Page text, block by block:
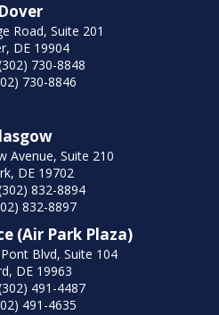
Dover
Road, Suite 201
DE 19904
730-8848
730-8846
Avenue, Suite 210
DE 19702
832-8894
832-8897
(Air Park Plaza)
Blvd, Suite 104
DE 19963
491-4487
491-4635